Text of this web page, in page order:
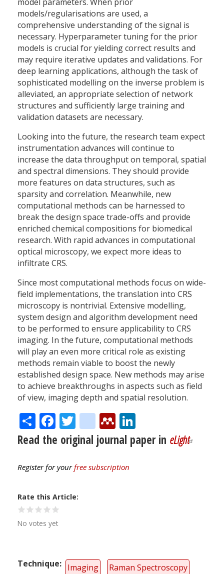
models/regularisations are used, a
comprehensive understanding of the signal is
necessary. Hyperparameter tuning for the prior
models is crucial for yielding correct results and
may require iterative updates and validations. For
deep learning applications, although the task of
sophisticated modelling on the inverse problem is
alleviated, an appropriate selection of network
structures and sufficiently large training and
validation datasets are necessary.
Looking into the future, the research team expect
instrumentation advances will continue to
increase the data throughput on temporal, spatial
and spectral dimensions. They should provide
more features on data structures, such as
sparsity and correlation. Meanwhile, new
computational methods can be harnessed to
break the design space trade-offs and provide
enriched chemical compositions for biomedical
research. With rapid advances in computational
optical microscopy, we expect more ideas to
infiltrate CRS.
Since most computational methods focus on wide-
field implementations, the translation into CRS
microscopy is nontrivial. Extensive modelling,
system design and algorithm development need
to be performed to ensure applicability to CRS
imaging. In the future, computational methods
will play an even more critical role as existing
methods remain viable to boost the newly
established design space. New methods may arise
to achieve breakthroughs in aspects such as field
of view, imaging depth and spatial resolution.
ShareFacebook
Twitter
citeulike
Mendeley
Read the original journal paper in eLight
Register for yourfree subscription
Rate this Article
No votes yet
Technique Imaging
Raman Spectroscopy